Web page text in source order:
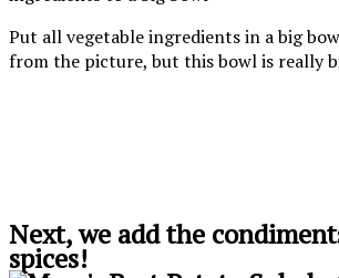
Put all vegetable ingredients in a big
from the picture, but this bowl is really
Next, we add the
spices!